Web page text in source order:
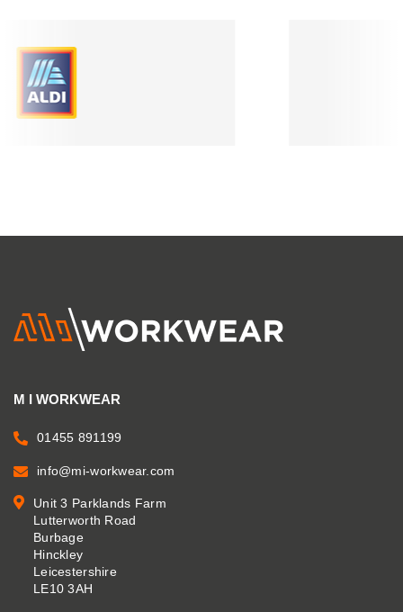
M I WORKWEAR
01455 891199
info@mi-workwear.com
Unit 3 Parklands Farm
Lutterworth Road
Burbage
Hinckley
Leicestershire
LE10 3AH